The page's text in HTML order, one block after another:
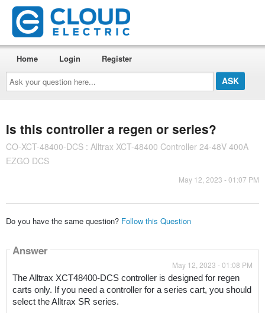
Ask
your
question
here...
Home Login Register
Is this controller a regen or series?
CO-XCT-48400-DCS : Alltrax XCT-48400 Controller 24-48V 400A
EZGO DCS
May 12, 2023 - 01:07 PM
Do you have the same question? Follow this Question
Answer
May 12, 2023 - 01:08 PM
The Alltrax XCT48400-DCS controller is designed for regen
carts only. If you need a controller for a series cart, you should
select the Alltrax SR series.